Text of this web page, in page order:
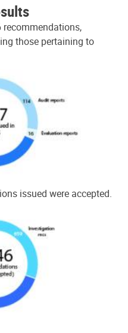
recommendations,
those pertaining to
issued were accepted.